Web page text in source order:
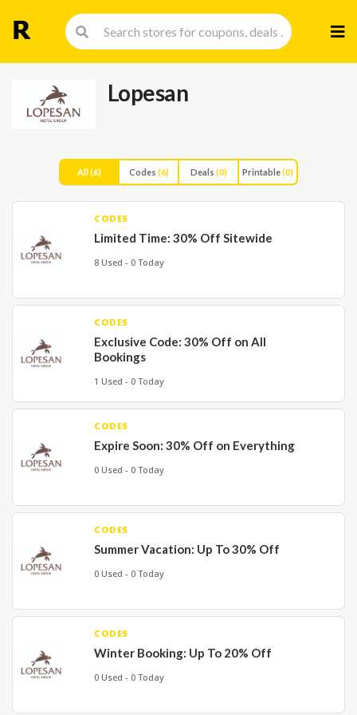
to
Lopesan
All(6) Codes (6) Deals (0) Printable(0)
CODES
Limited Time: 30% Off Sitewide
8 Used - 0 Today
CODES
Exclusive Code: 30% Off on All
Bookings
1 Used - 0 Today
CODES
Expire Soon: 30% Off on Everything
0 Used - 0 Today
CODES
Summer Vacation: Up To 30% Off
0 Used - 0 Today
CODES
Winter Booking: Up To 20% Off
0 Used - 0 Today